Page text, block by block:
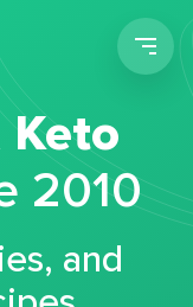
Keto
2010
and